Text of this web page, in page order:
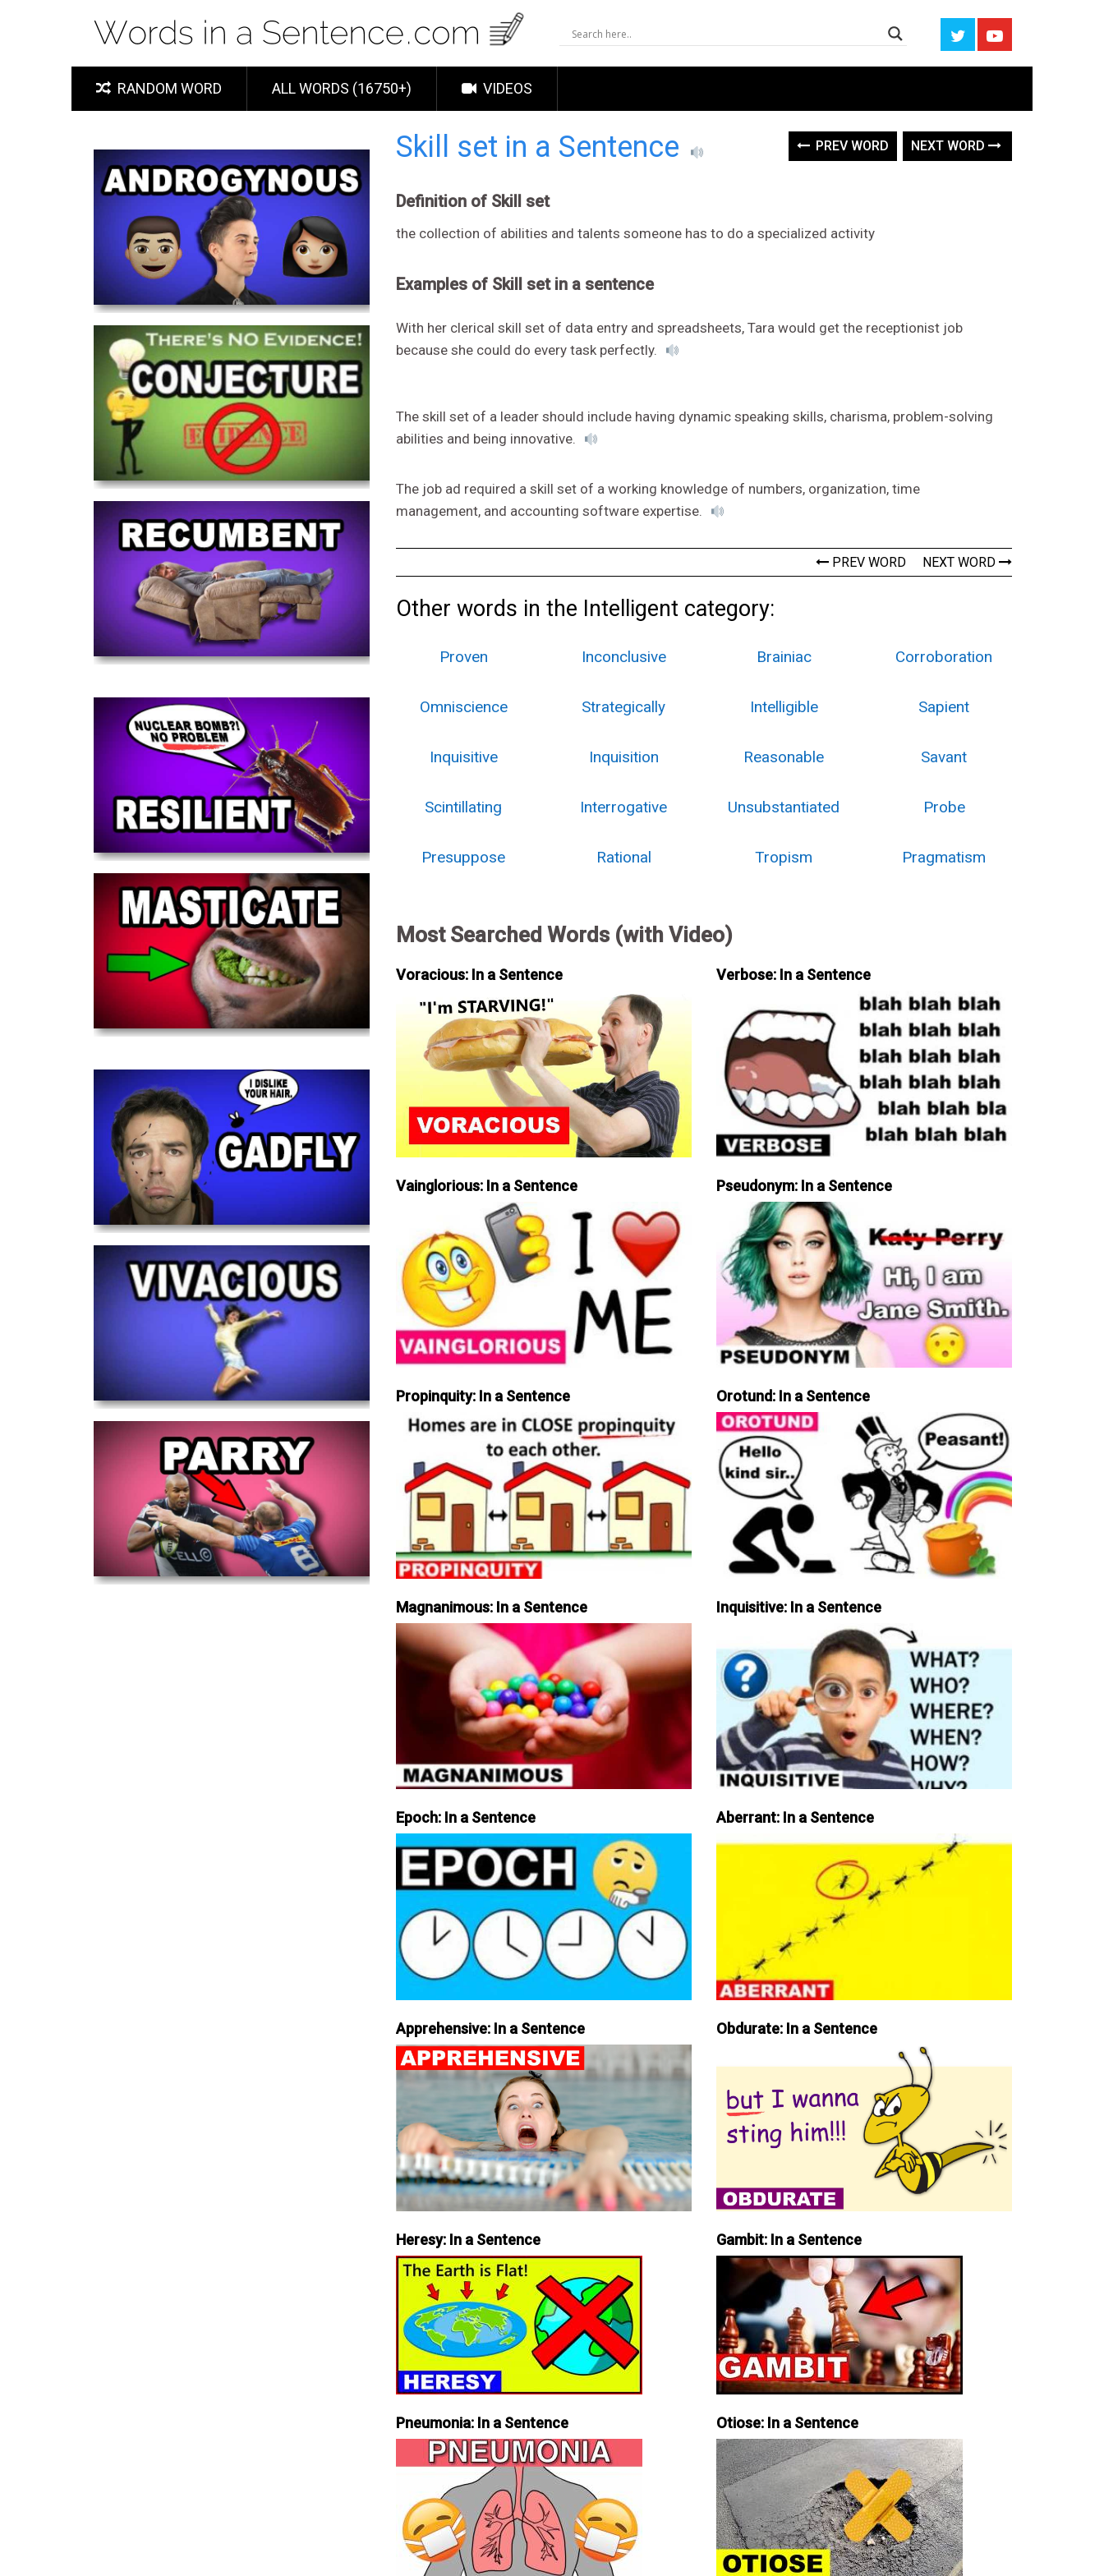
RANDOM WORD ALL WORDS (16750+) VIDEOS
Skill set in a Sentence PREV WORD NEXT WORD
Definition of Skill set
the collection of abilities and talents someone has to do a specialized activity
Examples of Skill set in a sentence
With her clerical skill set of data entry and spreadsheets, Tara would get the receptionist job
because she could do every task perfectly.
The skill set of a leader should include having dynamic speaking skills, charisma, problem-solving
abilities and being innovative.
The job ad required a skill set of a working knowledge of numbers, organization, time
management, and accounting software expertise.
PREV WORD NEXT WORD
Other words in the Intelligent category:
Proven Inconclusive Brainiac Corroboration
Omniscience Strategically Intelligible Sapient
Inquisitive Inquisition Reasonable Savant
Scintillating Interrogative Unsubstantiated Probe
Presuppose Rational Tropism Pragmatism
Most Searched Words (with Video)
Voracious: In a Sentence Verbose: In a Sentence
Vainglorious: In a Sentence Pseudonym: In a Sentence
Propinquity: In a Sentence Orotund: In a Sentence
Magnanimous: In a Sentence Inquisitive: In a Sentence
Epoch: In a Sentence Aberrant: In a Sentence
Apprehensive: In a Sentence Obdurate: In a Sentence
Heresy: In a Sentence Gambit: In a Sentence
Pneumonia: In a Sentence Otiose: In a Sentence